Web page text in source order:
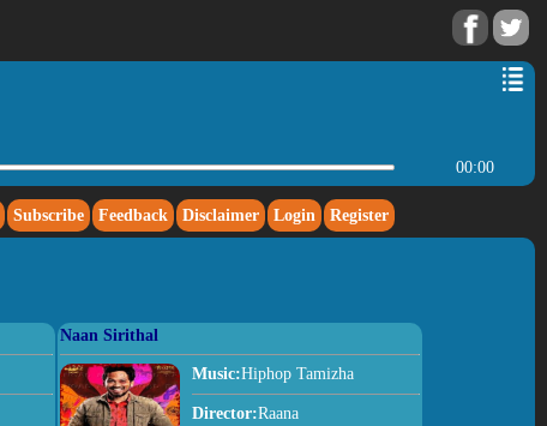
00:00
Subscribe Feedback Disclaimer Login Register
Naan Sirithal
Music:Hiphop Tamizha
Director:Raana